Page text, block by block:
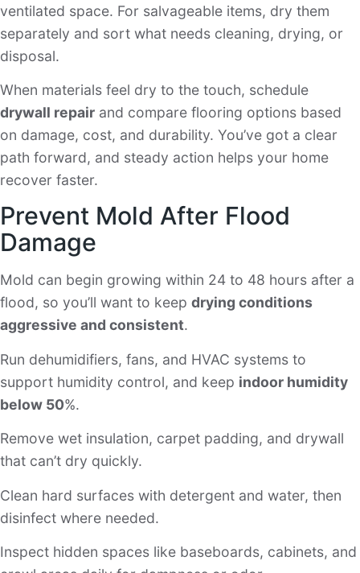
ventilated space. For salvageable items, dry them
separately and sort what needs cleaning, drying, or
disposal.
When materials feel dry to the touch, schedule
drywall repair and compare flooring options based
on damage, cost, and durability. You’ve got a clear
path forward, and steady action helps your home
recover faster.
Prevent Mold After Flood
Damage
Mold can begin growing within 24 to 48 hours after a
flood, so you’ll want to keep drying conditions
aggressive and consistent.
Run dehumidifiers, fans, and HVAC systems to
support humidity control, and keep indoor humidity
below 50%.
Remove wet insulation, carpet padding, and drywall
that can’t dry quickly.
Clean hard surfaces with detergent and water, then
disinfect where needed.
Inspect hidden spaces like baseboards, cabinets, and